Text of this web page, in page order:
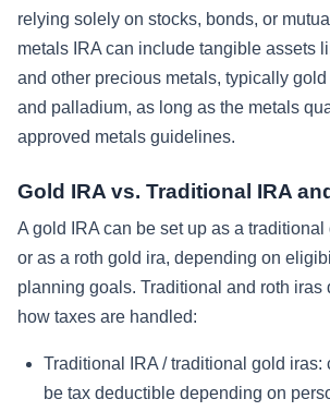
relying solely on stocks, bonds, or
metals IRA can include tangible assets
and other precious metals, typically
and palladium, as long as the metals
approved metals guidelines.
Gold IRA vs. Traditional IRA
A gold IRA can be set up as a
or as a roth gold ira, depending on
planning goals. Traditional and roth iras
how taxes are handled:
Traditional IRA / traditional gold iras:
be tax deductible depending on